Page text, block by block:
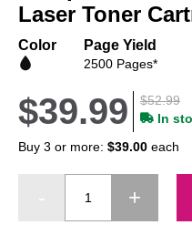
beginning
of
images
Laser Toner
Color Page Yield
2500 Pages*
$52.99
$39.99
In
Buy 3 or more: $39.00 each